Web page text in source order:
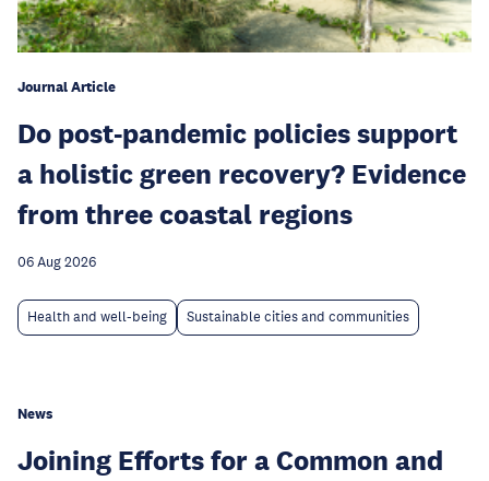
Journal Article
Do post-pandemic policies support
a holistic green recovery? Evidence
from three coastal regions
06 Aug 2026
Health and well-being Sustainable cities and communities
News
Joining Efforts for a Common and